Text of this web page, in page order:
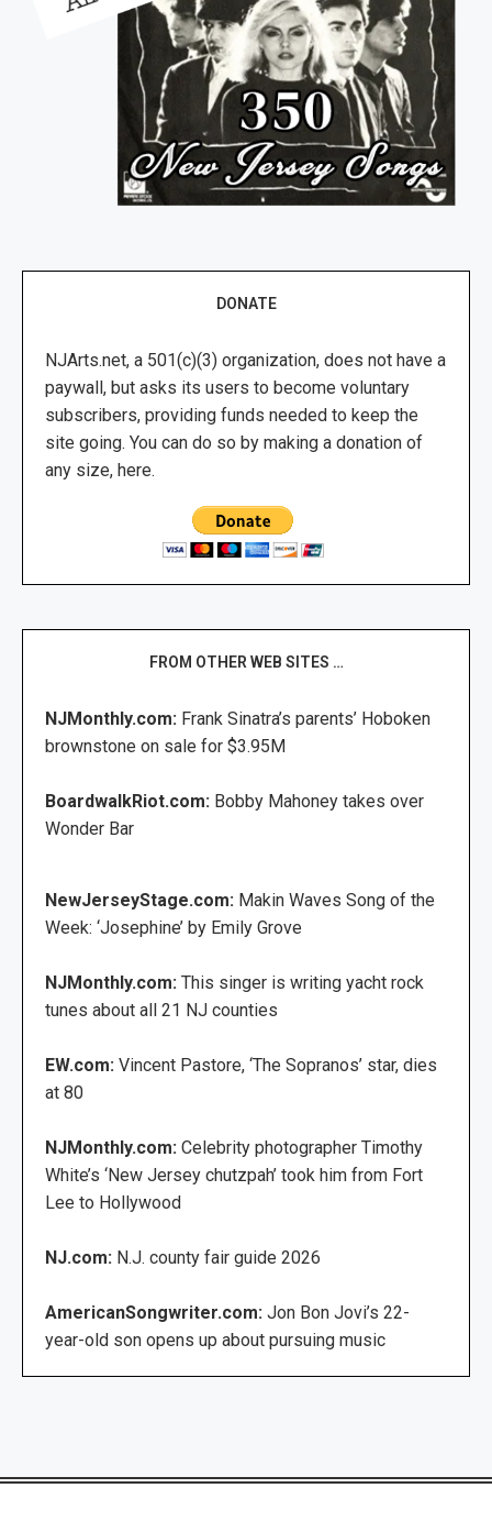
DONATE
NJArts.net, a 501(c)(3) organization, does not have a
paywall, but asks its users to become voluntary
subscribers, providing funds needed to keep the
site going. You can do so by making a donation of
any size, here.
FROM OTHER WEB SITES …
NJMonthly.com: Frank Sinatra’s parents’ Hoboken
brownstone on sale for $3.95M
BoardwalkRiot.com: Bobby Mahoney takes over
Wonder Bar
NewJerseyStage.com: Makin Waves Song of the
Week: ‘Josephine’ by Emily Grove
NJMonthly.com: This singer is writing yacht rock
tunes about all 21 NJ counties
EW.com: Vincent Pastore, ‘The Sopranos’ star, dies
at 80
NJMonthly.com: Celebrity photographer Timothy
White’s ‘New Jersey chutzpah’ took him from Fort
Lee to Hollywood
NJ.com: N.J. county fair guide 2026
AmericanSongwriter.com: Jon Bon Jovi’s 22-
year-old son opens up about pursuing music